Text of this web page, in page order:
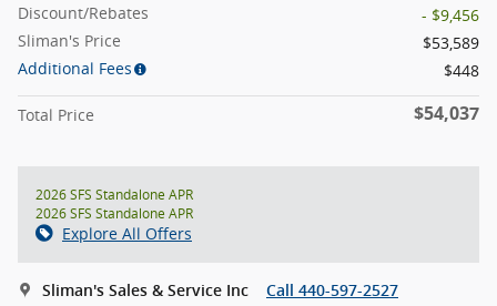
Discount/Rebates
- $9,456
Sliman's Price
$53,589
Additional Fees
$448
Total Price $54,037
2026 SFS Standalone APR
2026 SFS Standalone APR
Explore All Offers
Sliman's Sales & Service Inc Call 440-597-2527